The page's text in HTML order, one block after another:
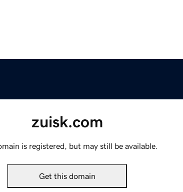
zuisk.com
is registered, but may still be available.
Get this domain